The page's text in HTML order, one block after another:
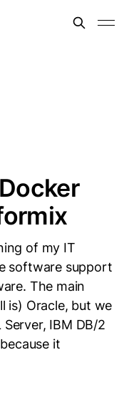
of my IT
software support
The main
is) Oracle, but we
IBM DB/2
it